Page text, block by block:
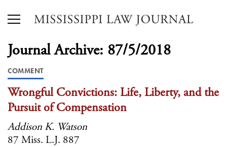
Journal Archive: 87/5/2018
COMMENT
Wrongful Convictions: Life, Liberty, and the
Pursuit of Compensation
Addison K. Watson
87 Miss. L.J. 887